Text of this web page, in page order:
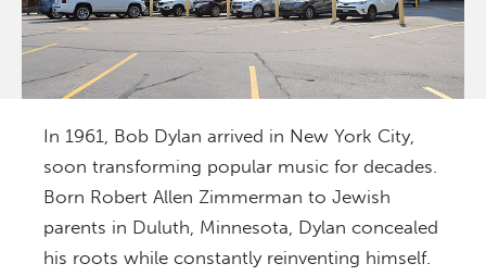
In 1961, Bob Dylan arrived in New York City,
soon transforming popular music for decades.
Born Robert Allen Zimmerman to Jewish
parents in Duluth, Minnesota, Dylan concealed
his roots while constantly reinventing himself.